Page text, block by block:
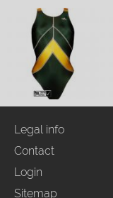
Legal info
Contact
Login
Sitemap